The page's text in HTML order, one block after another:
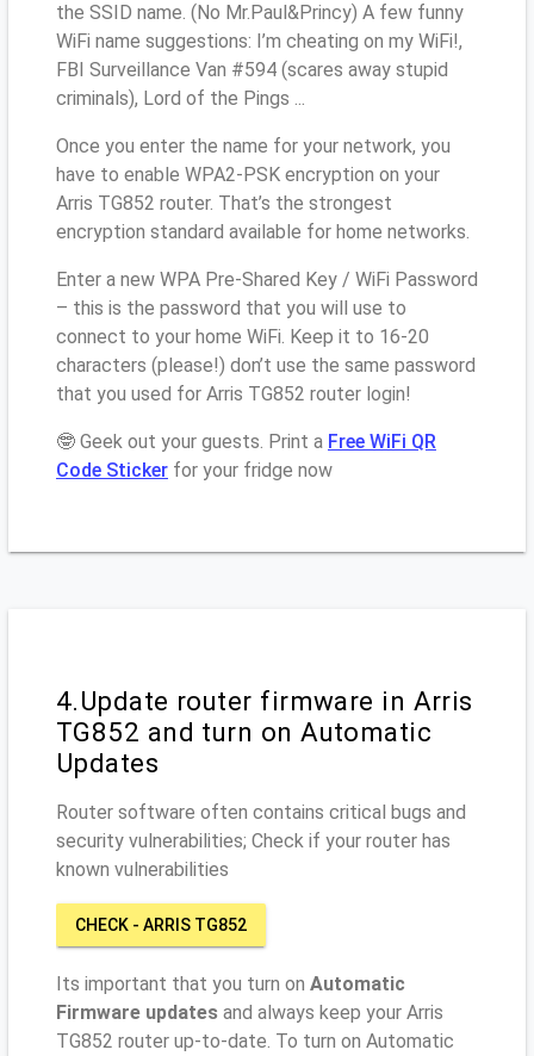
the SSID name. (No Mr.Paul&Princy) A few funny
WiFi name suggestions: I’m cheating on my WiFi!,
FBI Surveillance Van #594 (scares away stupid
criminals), Lord of the Pings ...
Once you enter the name for your network, you
have to enable WPA2-PSK encryption on your
Arris TG852 router. That’s the strongest
encryption standard available for home networks.
Enter a new WPA Pre-Shared Key / WiFi Password
– this is the password that you will use to
connect to your home WiFi. Keep it to 16-20
characters (please!) don’t use the same password
that you used for Arris TG852 router login!
🤓 Geek out your guests. Print a Free WiFi QR
Code Sticker for your fridge now
4.Update router firmware in Arris
TG852 and turn on Automatic
Updates
Router software often contains critical bugs and
security vulnerabilities; Check if your router has
known vulnerabilities
CHECK - ARRIS TG852
Its important that you turn on Automatic
Firmware updates and always keep your Arris
TG852 router up-to-date. To turn on Automatic